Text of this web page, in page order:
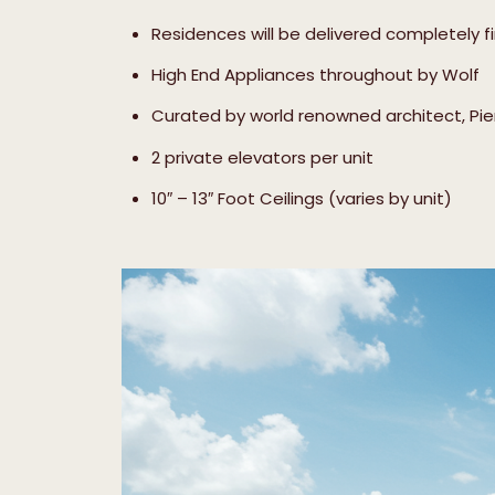
Residences will be delivered completely
High End Appliances throughout by Wolf
Curated by world renowned architect,
2 private elevators per unit
10″ – 13″ Foot Ceilings (varies by unit)